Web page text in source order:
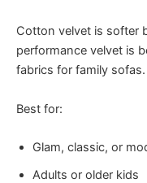
Cotton velvet is softer
performance velvet is
fabrics for family sofas.
Best for:
Glam, classic, or
Adults or older kids